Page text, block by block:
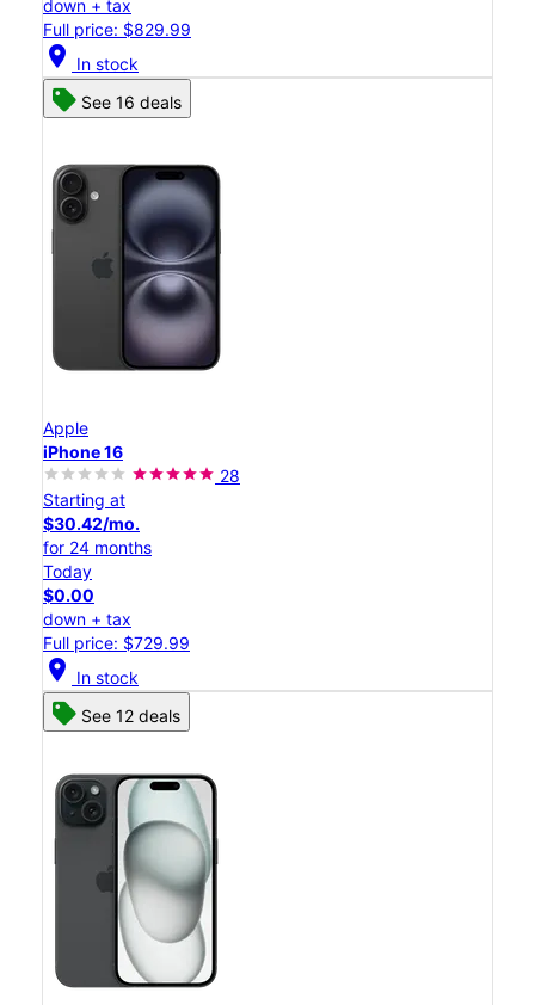
down + tax
Full price: $829.99
location_on In stock
See 16 deals
Apple
iPhone 16
28
Starting at
$30.42/mo.
for 24 months
Today
$0.00
down + tax
Full price: $729.99
location_on In stock
See 12 deals